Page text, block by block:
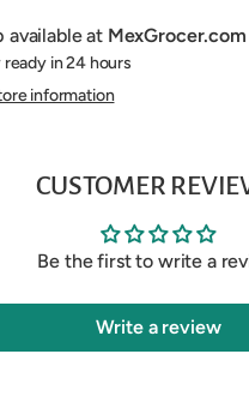
available at MexGrocer.com
ready in 24 hours
information
CUSTOMER
Be the first to write a
Write a review